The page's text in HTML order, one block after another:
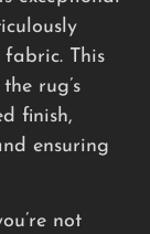
This
rug’s
finish,
ensuring
not